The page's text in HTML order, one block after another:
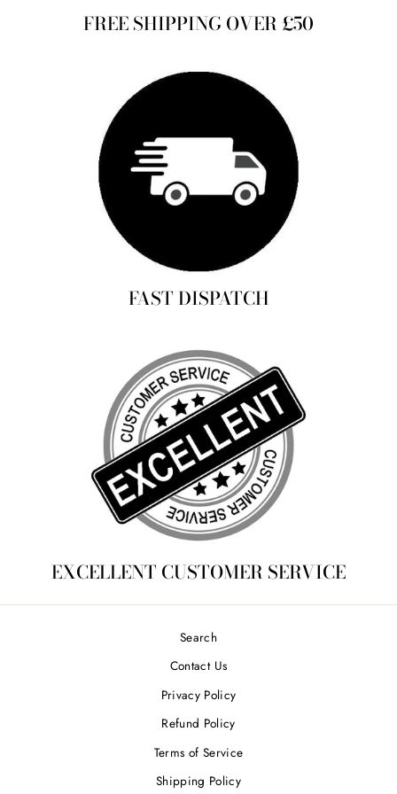
FREE SHIPPING OVER £50
FAST DISPATCH
EXCELLENT CUSTOMER SERVICE
Search
Contact Us
Privacy Policy
Refund Policy
Terms of Service
Shipping Policy